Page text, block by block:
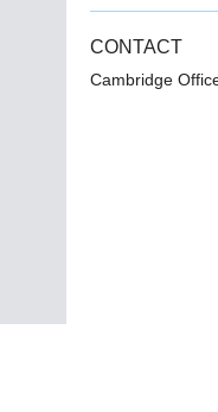
CONTACT
Cambridge